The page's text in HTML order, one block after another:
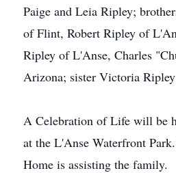
Paige and Leia Ripley;
of Flint, Robert Ripley of
Ripley of L'Anse, Charles
Arizona; sister Victoria
A Celebration of Life will be
at the L'Anse Waterfront
Home is assisting the family.